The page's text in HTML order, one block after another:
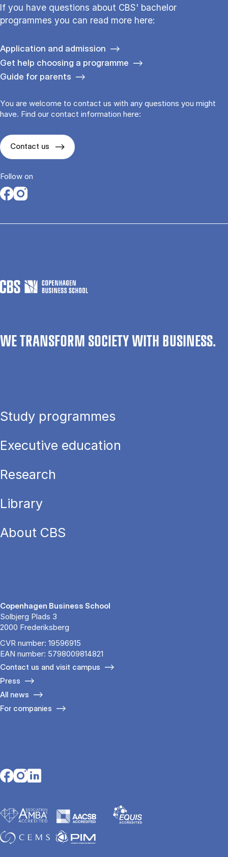
If you have questions about CBS' bachelor
programmes you can read more here:
Application and admission
Get help choosing a programme
Guide for parents
You are welcome to contact us with any questions you might
have. Find our contact information here:
Contact us
Follow on
Opens in a new tab
Opens in a new tab
WE TRANSFORM SOCIETY WITH BUSINESS.
Study programmes
Executive education
Research
Library
About CBS
Copenhagen Business School
Solbjerg Plads 3
2000 Frederiksberg
CVR number: 19596915
EAN number: 5798009814821
Contact us and visit campus
Press
All news
For companies
Opens in a new tab
Opens in a new tab
Opens in a new tab